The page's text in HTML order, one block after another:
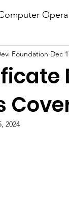
Foundation Dec
2024
out of 5 stars.